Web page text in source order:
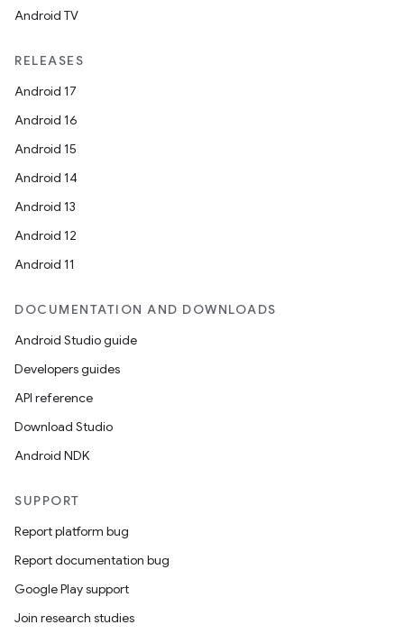
Android TV
RELEASES
Android 17
Android 16
Android 15
Android 14
Android 13
Android 12
Android 11
DOCUMENTATION AND DOWNLOADS
Android Studio guide
Developers guides
API reference
Download Studio
Android NDK
SUPPORT
Report platform bug
Report documentation bug
Google Play support
Join research studies